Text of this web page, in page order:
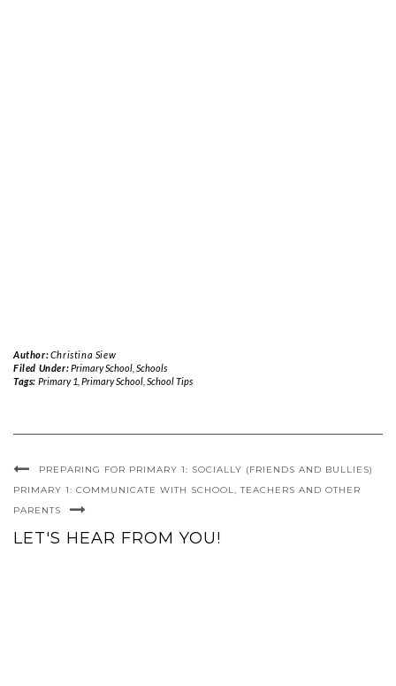
Author:Christina Siew
Filed Under: Primary School, Schools
Tags: Primary 1 Primary School, School Tips
PREPARING FOR PRIMARY 1: SOCIALLY (FRIENDS AND BULLIES)
PRIMARY 1: COMMUNICATE WITH SCHOOL, TEACHERS AND OTHER
PARENTS
LET'S HEAR FROM YOU!